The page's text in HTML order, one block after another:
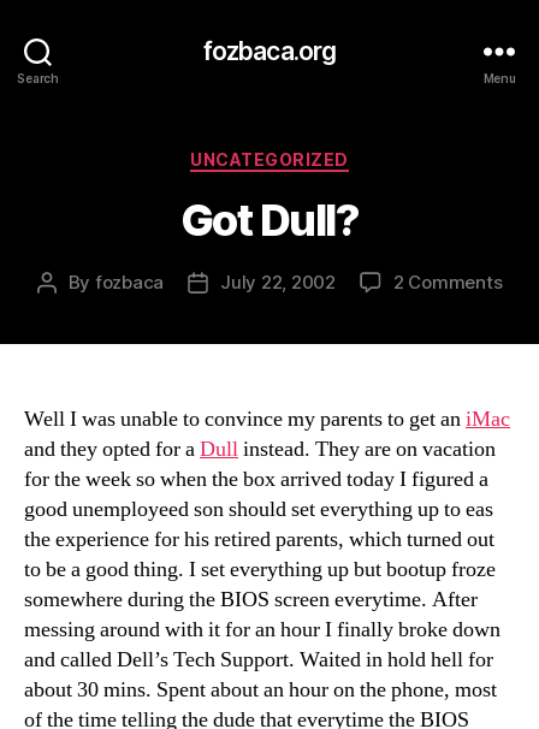
Search
fozbaca.org
Menu
Categories
UNCATEGORIZED
Got Dull?
Post
By fozbaca
PostJuly 22, 2002 2 Commentson
Well I was unable to convince my parents to get aniMac
and they opted for aDullinstead. They are on vacation
for the week so when the box arrived today I figured a
good unemployeed son should set everything up to eas
the experience for his retired parents, which turned out
to be a good thing. I set everything up but bootup froze
somewhere during the BIOS screen everytime. After
messing around with it for an hour I finally broke down
and called Dell’s Tech Support. Waited in hold hell for
about 30 mins. Spent about an hour on the phone, most
of the time telling the dude that everytime the BIOS